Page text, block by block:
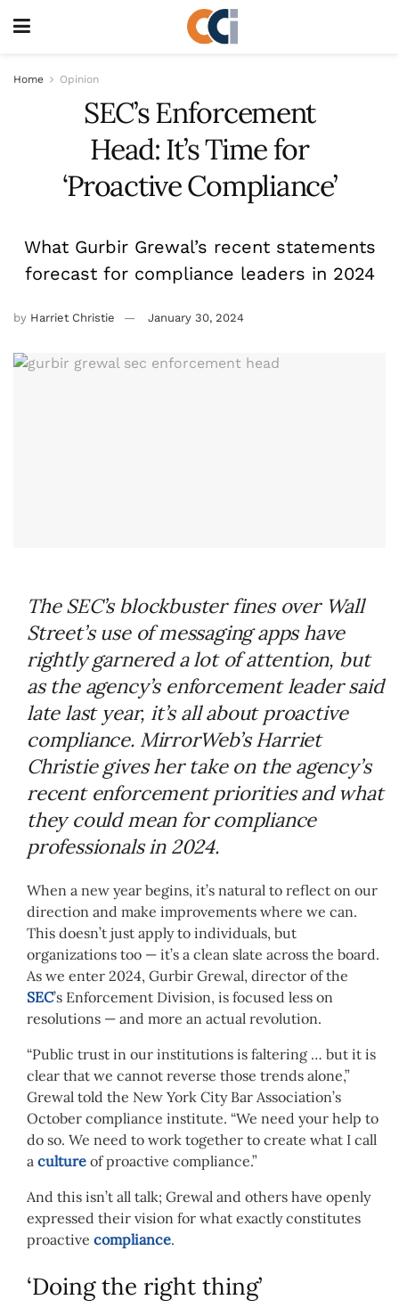
Home Opinion
SEC’s Enforcement
Head: It’s Time for
‘Proactive Compliance’
What Gurbir Grewal’s recent statements
forecast for compliance leaders in 2024
by Harriet Christie January 30, 2024
The SEC’s blockbuster fines over Wall
Street’s use of messaging apps have
rightly garnered a lot of attention, but
as the agency’s enforcement leader said
late last year, it’s all about proactive
compliance. MirrorWeb’s Harriet
Christie gives her take on the agency’s
recent enforcement priorities and what
they could mean for compliance
professionals in 2024.
When a new year begins, it’s natural to reflect on our
direction and make improvements where we can.
This doesn’t just apply to individuals, but
organizations too — it’s a clean slate across the board.
As we enter 2024, Gurbir Grewal, director of the
SEC’s Enforcement Division, is focused less on
resolutions — and more an actual revolution.
“Public trust in our institutions is faltering … but it is
clear that we cannot reverse those trends alone,”
Grewal told the New York City Bar Association’s
October compliance institute. “We need your help to
do so. We need to work together to create what I call
a culture of proactive compliance.”
And this isn’t all talk; Grewal and others have openly
expressed their vision for what exactly constitutes
proactive compliance.
‘Doing the right thing’